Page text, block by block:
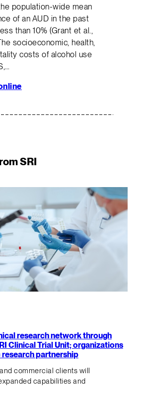
population-wide mean
of an AUD in the past
than 10% (Grant et al.,
socioeconomic, health,
costs of alcohol use
SRI
research network through
Clinical Trial Unit; organizations
partnership
commercial clients will
capabilities and